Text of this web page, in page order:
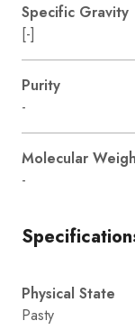
Specific Gravity
[-]
Purity
-
Molecular
-
Physical State
Pasty